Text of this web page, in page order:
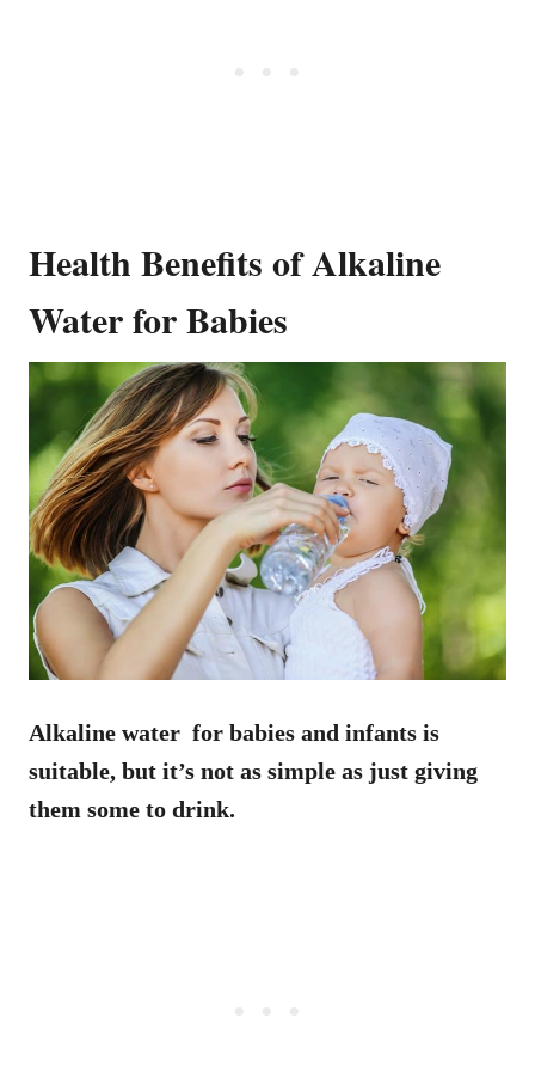
Health Benefits of Alkaline
Water for Babies
Alkaline water for babies and infants is
suitable, but it’s not as simple as just giving
them some to drink.